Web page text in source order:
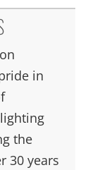
in
the
30 years